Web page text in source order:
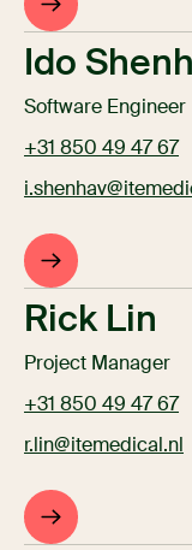
Ido
Software Engineer
+31 850 49 47 67
Rick Lin
Project Manager
+31 850 49 47 67
r.lin@itemedical.nl